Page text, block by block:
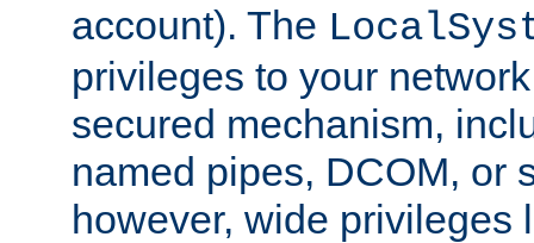
account). The
privileges to your
secured mechanism,
named pipes, DCOM, or
however, wide privileges